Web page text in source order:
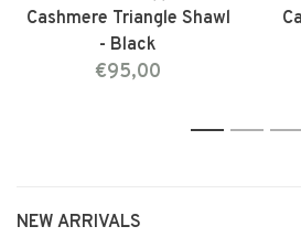
Cashmere Triangle Shawl
- Black
€95,00
1 2 3
NEW ARRIVALS